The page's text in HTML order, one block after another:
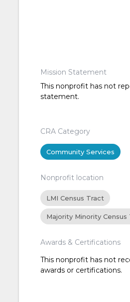
Mission Statement
This nonprofit has not
statement.
CRA Category
Community Services
Nonprofit location
LMI Census Tract
Majority Minority Census
Awards & Certifications
This nonprofit has not
awards or certifications.